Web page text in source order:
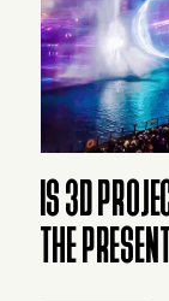
IS 3D
THE